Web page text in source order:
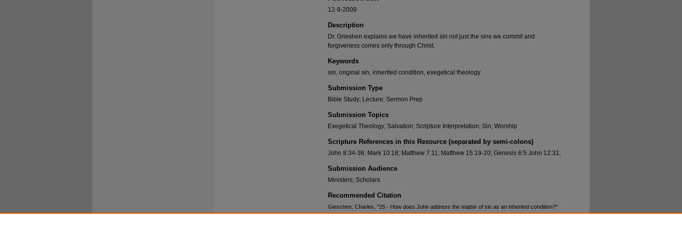
12-9-2009
Description
Dr. Grieshen explains we have inherited sin not just the sins we commit and
forgiveness comes only through Christ.
Keywords
sin, original sin, inherited condition, exegetical theology
Submission Type
Bible Study; Lecture; Sermon Prep
Submission Topics
Exegetical Theology; Salvation; Scripture Interpretation; Sin; Worship
Scripture References in this Resource (separated by semi-colons)
John 8:34-36; Mark 10:18; Matthew 7:11; Matthew 15:19-20; Genesis 6:5 John 12:31;
Submission Audience
Ministers; Scholars
Recommended Citation
Gieschen, Charles, "25 - How does John address the matter of sin as an inherited condition?"
(2009).Congregational Courses: John. 25.